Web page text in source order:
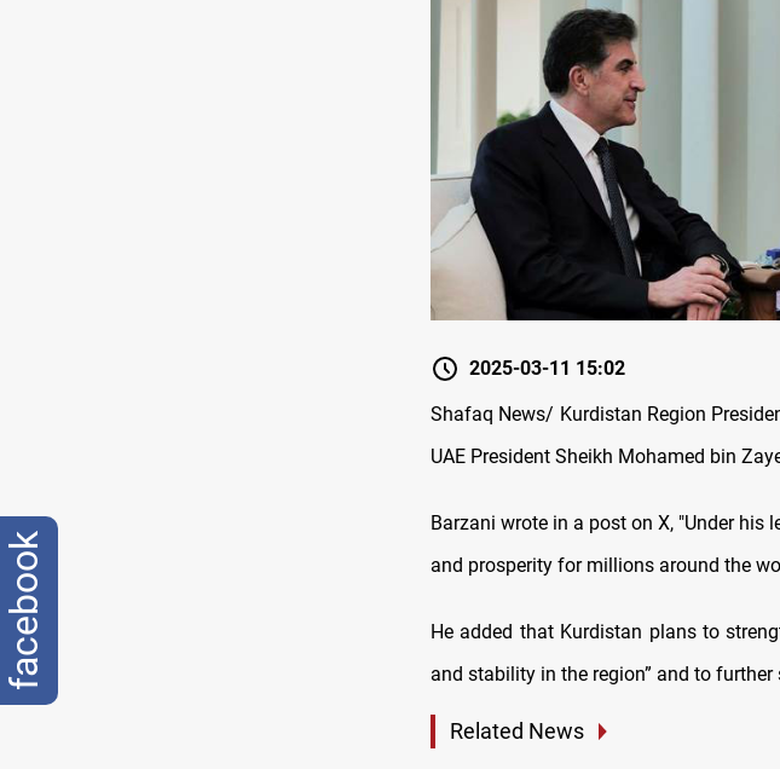
2025-03-11 15:02
Shafaq News/ Kurdistan Region
UAE President Sheikh Mohamed bin
Barzani wrote in a post on X, "Under his
and prosperity for millions around the
He added that Kurdistan plans to
and stability in the region” and to
Related News
facebook